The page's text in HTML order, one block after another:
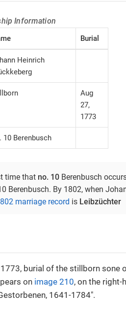
Information
Burial
Heinrich
Aug
27,
1773
10 Berenbusch
time that no. 10 Berenbusch
Berenbusch. By 1802, when
marriage record is Leibzüchter
burial of the stillborn sone
on image 210, on the right-
1641-1784".